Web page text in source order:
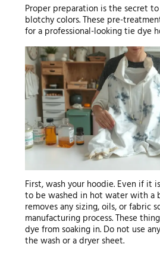
Proper preparation is the secret
blotchy colors. These pre-
for a professional-looking tie dye
First, wash your hoodie. Even if it
to be washed in hot water with a
removes any sizing, oils, or fabric
manufacturing process. These
dye from soaking in. Do not use
the wash or a dryer sheet.